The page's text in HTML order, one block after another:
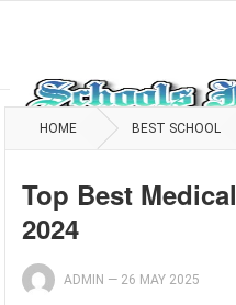
HOME BEST SCHOOL
Top Best
2024
ADMIN — 26 MAY 2025